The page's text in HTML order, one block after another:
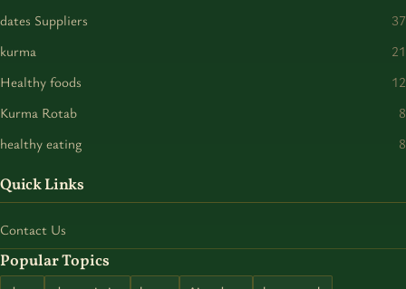
dates Suppliers
37
kurma
21
Healthy foods
12
Kurma Rotab
8
healthy eating
8
Quick Links
Contact Us
Popular Topics